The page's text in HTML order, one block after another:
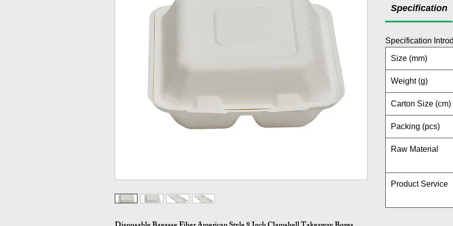
Specification
Specification
Size (mm)
Weight (g)
Carton Size (cm)
Packing (pcs)
Raw Material
Product Service